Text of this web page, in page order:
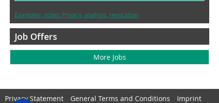
Examples, notes: Privacy, analysis, revocation
Job Offers
More Jobs
Privacy Statement General Terms and Conditions Imprint